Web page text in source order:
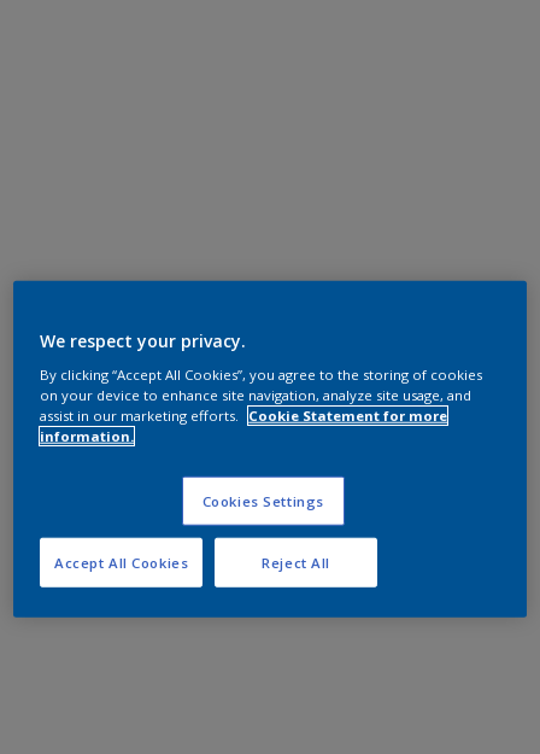
We respect your privacy.
By clicking “Accept All Cookies”, you agree to the storing of cookies
on your device to enhance site navigation, analyze site usage, and
assist in our marketing efforts.
Cookie Statement for more
information.
Cookies Settings
Reject All
Accept All Cookies